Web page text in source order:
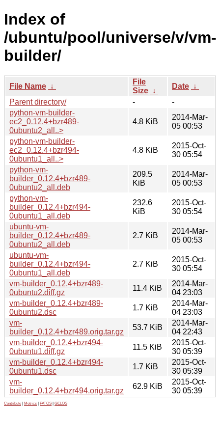
Index of
/ubuntu/pool/universe/v/vm-
builder/
File Name ↓
File
Size ↓
Date ↓
Parent directory/
-
-
python-vm-builder-
ec2_0.12.4+bzr489-
0ubuntu2_all..>
4.8 KiB
2014-Mar-
05 00:53
python-vm-builder-
ec2_0.12.4+bzr494-
0ubuntu1_all..>
4.8 KiB
2015-Oct-
30 05:54
python-vm-
builder_0.12.4+bzr489-
0ubuntu2_all.deb
209.5
KiB
2014-Mar-
05 00:53
python-vm-
builder_0.12.4+bzr494-
0ubuntu1_all.deb
232.6
KiB
2015-Oct-
30 05:54
ubuntu-vm-
builder_0.12.4+bzr489-
0ubuntu2_all.deb
2.7 KiB
2014-Mar-
05 00:53
ubuntu-vm-
builder_0.12.4+bzr494-
0ubuntu1_all.deb
2.7 KiB
2015-Oct-
30 05:54
vm-builder_0.12.4+bzr489-
0ubuntu2.diff.gz
11.4 KiB
2014-Mar-
04 23:03
vm-builder_0.12.4+bzr489-
0ubuntu2.dsc
1.7 KiB
2014-Mar-
04 23:03
vm-
builder_0.12.4+bzr489.orig.tar.gz
53.7 KiB
2014-Mar-
04 22:43
vm-builder_0.12.4+bzr494-
0ubuntu1.diff.gz
11.5 KiB
2015-Oct-
30 05:39
vm-builder_0.12.4+bzr494-
0ubuntu1.dsc
1.7 KiB
2015-Oct-
30 05:39
vm-
builder_0.12.4+bzr494.orig.tar.gz
62.9 KiB
2015-Oct-
30 05:39
Contribute Metrics PATOS GELOS